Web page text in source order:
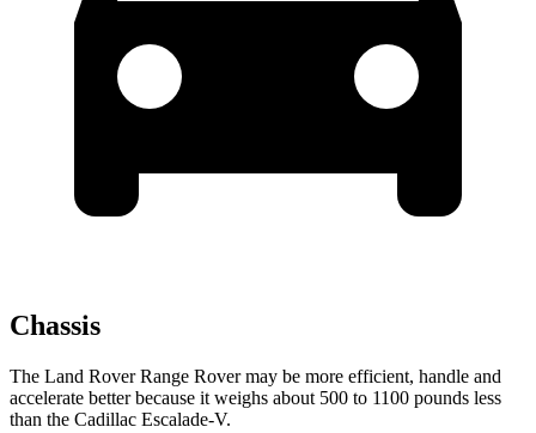
Chassis
The Land Rover Range Rover may be more efficient, handle and
accelerate better because it weighs about 500 to 1100 pounds less
than the Cadillac Escalade-V.